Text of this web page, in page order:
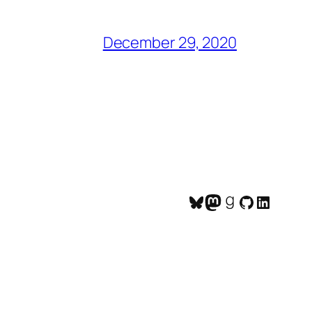
December 29, 2020
Bluesky
Mastodon
Goodreads
GitHub